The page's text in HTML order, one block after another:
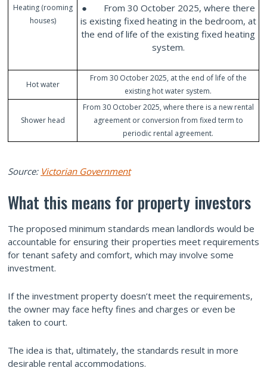
Heating (rooming
houses)
● From 30 October 2025, where there
is existing fixed heating in the bedroom, at
the end of life of the existing fixed heating
system.
Hot water
From 30 October 2025, at the end of life of the
existing hot water system.
Shower head
From 30 October 2025, where there is a new rental
agreement or conversion from fixed term to
periodic rental agreement.
Source: Victorian Government
What this means for property investors
The proposed minimum standards mean landlords would be
accountable for ensuring their properties meet requirements
for tenant safety and comfort, which may involve some
investment.
If the investment property doesn’t meet the requirements,
the owner may face hefty fines and charges or even be
taken to court.
The idea is that, ultimately, the standards result in more
desirable rental accommodations.